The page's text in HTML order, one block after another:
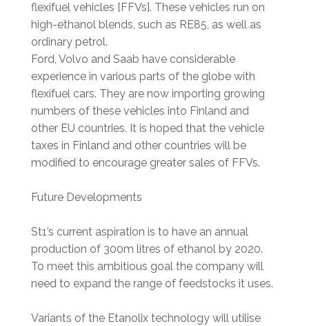
flexifuel vehicles [FFVs]. These vehicles run on
high-ethanol blends, such as RE85, as well as
ordinary petrol.
Ford, Volvo and Saab have considerable
experience in various parts of the globe with
flexifuel cars. They are now importing growing
numbers of these vehicles into Finland and
other EU countries. It is hoped that the vehicle
taxes in Finland and other countries will be
modified to encourage greater sales of FFVs.
Future Developments
St1’s current aspiration is to have an annual
production of 300m litres of ethanol by 2020.
To meet this ambitious goal the company will
need to expand the range of feedstocks it uses.
Variants of the Etanolix technology will utilise